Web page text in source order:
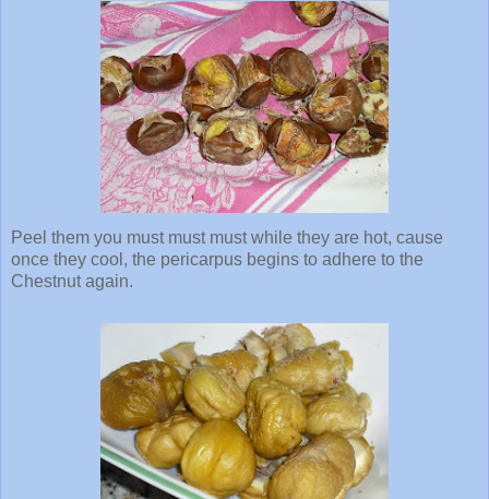
Peel them you must must must while they are hot, cause
once they cool, the pericarpus begins to adhere to the
Chestnut again.